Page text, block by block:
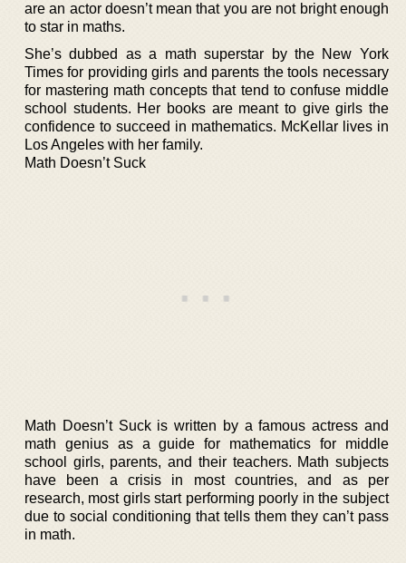
are an actor doesn’t mean that you are not bright enough
to star in maths.
She’s dubbed as a math superstar by the New York
Times for providing girls and parents the tools necessary
for mastering math concepts that tend to confuse middle
school students. Her books are meant to give girls the
confidence to succeed in mathematics. McKellar lives in
Los Angeles with her family.
Math Doesn’t Suck
Math Doesn’t Suck is written by a famous actress and
math genius as a guide for mathematics for middle
school girls, parents, and their teachers. Math subjects
have been a crisis in most countries, and as per
research, most girls start performing poorly in the subject
due to social conditioning that tells them they can’t pass
in math.